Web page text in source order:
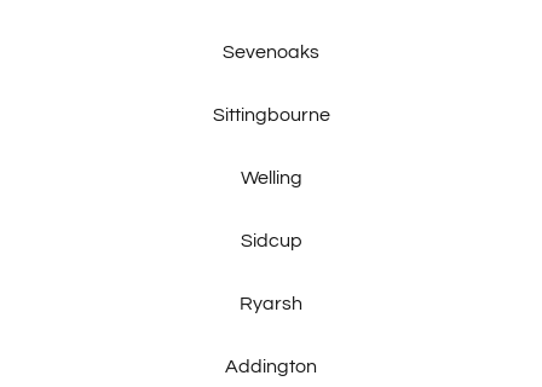
Sevenoaks
Sittingbourne
Welling
Sidcup
Ryarsh
Addington